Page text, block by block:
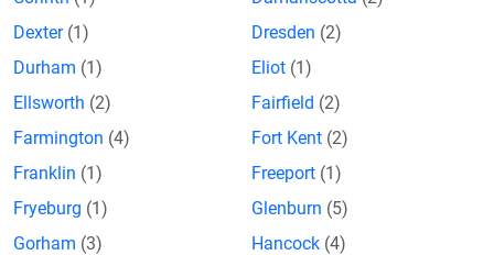
Dexter (1) Dresden (2)
Durham (1) Eliot (1)
Ellsworth (2) Fairfield (2)
Farmington (4) Fort Kent (2)
Franklin (1) Freeport (1)
Fryeburg (1) Glenburn (5)
Gorham (3) Hancock (4)